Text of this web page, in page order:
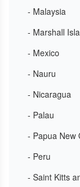
- Malaysia
- Marshall
- Mexico
- Nauru
- Nicaragua
- Palau
- Papua New
- Peru
- Saint Kitts